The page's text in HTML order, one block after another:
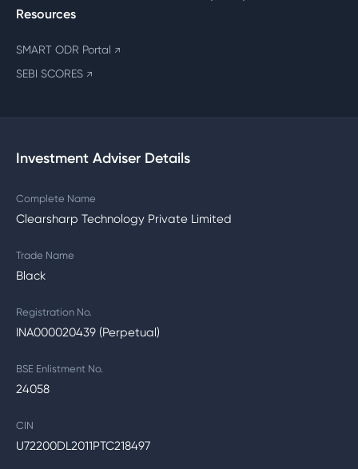
Resources
SMART ODR Portal ↗
SEBI SCORES ↗
Investment Adviser Details
Complete Name
Clearsharp Technology Private Limited
Trade Name
Black
Registration No.
INA000020439 (Perpetual)
BSE Enlistment No.
24058
CIN
U72200DL2011PTC218497